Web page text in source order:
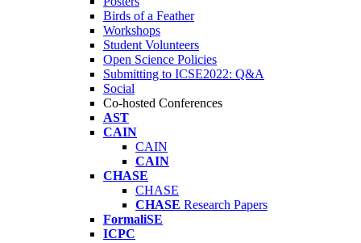
Birds of a Feather
Workshops
Student Volunteers
Open Science Policies
Submitting to ICSE2022: Q&A
Social
Co-hosted Conferences
AST
CAIN
CAIN
CAIN
CHASE
CHASE
CHASE Research Papers
FormaliSE
ICPC